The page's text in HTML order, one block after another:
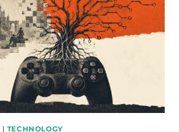
| TECHNOLOGY